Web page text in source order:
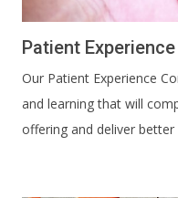
Patient
Our Patient Experience
and learning that will
offering and deliver